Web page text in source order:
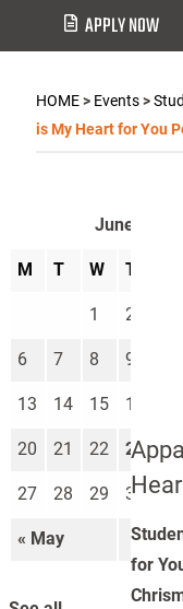
APPLY NOW
HOME> Events>
is My Heart for You
for
June 2022
M T W T
« May
1 2
6 7 8 9
13 14 15 16
20 21 22 23 24
27 28 29 30